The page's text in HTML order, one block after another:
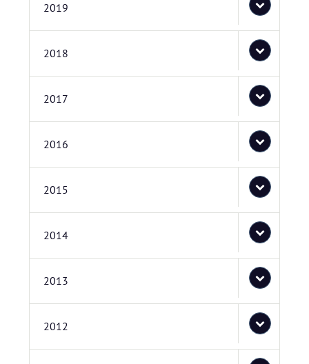
2019
2018
2017
2016
2015
2014
2013
2012